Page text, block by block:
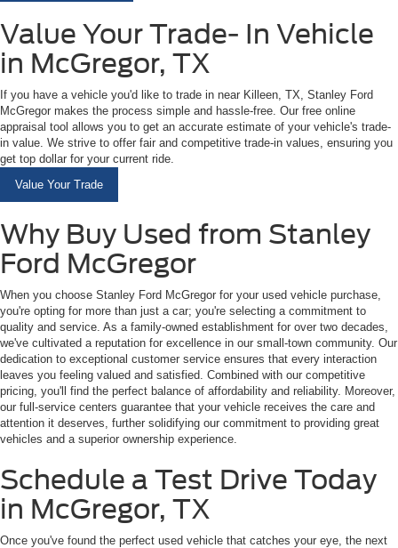
Value Your Trade- In Vehicle
in McGregor, TX
If you have a vehicle you'd like to trade in near Killeen, TX, Stanley Ford
McGregor makes the process simple and hassle-free. Our free online
appraisal tool allows you to get an accurate estimate of your vehicle's trade-
in value. We strive to offer fair and competitive trade-in values, ensuring you
get top dollar for your current ride.
Value Your Trade
Why Buy Used from Stanley
Ford McGregor
When you choose Stanley Ford McGregor for your used vehicle purchase,
you're opting for more than just a car; you're selecting a commitment to
quality and service. As a family-owned establishment for over two decades,
we've cultivated a reputation for excellence in our small-town community. Our
dedication to exceptional customer service ensures that every interaction
leaves you feeling valued and satisfied. Combined with our competitive
pricing, you'll find the perfect balance of affordability and reliability. Moreover,
our full-service centers guarantee that your vehicle receives the care and
attention it deserves, further solidifying our commitment to providing great
vehicles and a superior ownership experience.
Schedule a Test Drive Today
in McGregor, TX
Once you've found the perfect used vehicle that catches your eye, the next